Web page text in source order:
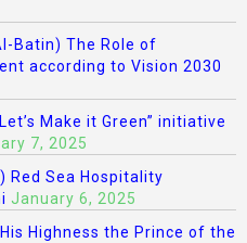
Batin) The Role of
according to Vision 2030
Make it Green” initiative
7, 2025
Red Sea Hospitality
January 6, 2025
Highness the Prince of the